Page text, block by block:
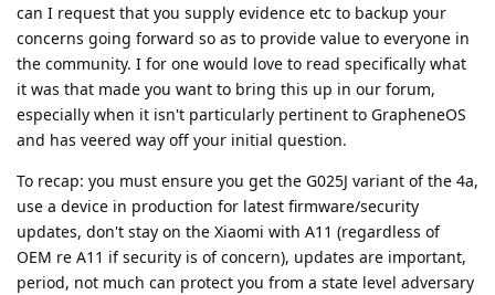
can I request that you supply evidence etc to backup your
concerns going forward so as to provide value to everyone in
the community. I for one would love to read specifically what
it was that made you want to bring this up in our forum,
especially when it isn't particularly pertinent to GrapheneOS
and has veered way off your initial question.
To recap: you must ensure you get the G025J variant of the 4a,
use a device in production for latest firmware/security
updates, don't stay on the Xiaomi with A11 (regardless of
OEM re A11 if security is of concern), updates are important,
period, not much can protect you from a state level adversary